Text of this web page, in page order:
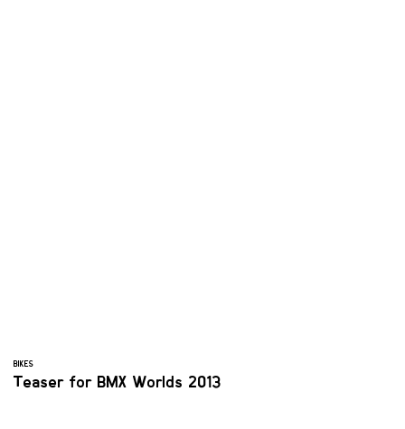
BIKES
Teaser for BMX Worlds 2013